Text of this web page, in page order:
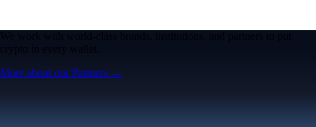
We work with world-class brands, institutions, and partners to put
crypto in every wallet.
More about our Partners →